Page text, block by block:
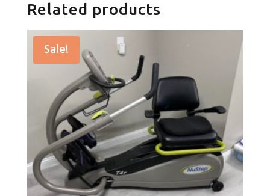
Related products
Sale!